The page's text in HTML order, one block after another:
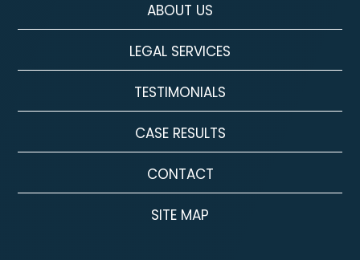
ABOUT US
LEGAL SERVICES
TESTIMONIALS
CASE RESULTS
CONTACT
SITE MAP